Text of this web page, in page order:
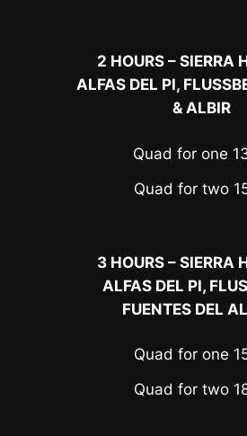
2 HOURS – SIERRA
ALFAS DEL PI,
& ALBIR
Quad for one
Quad for two
3 HOURS – SIERRA
ALFAS DEL PI,
FUENTES DEL
Quad for one
Quad for two